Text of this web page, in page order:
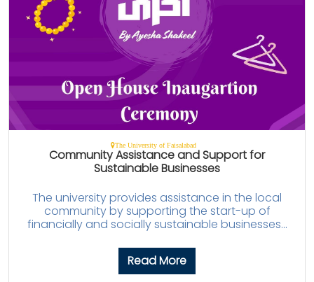
The University of Faisalabad
Community Assistance and Support for
Sustainable Businesses
The university provides assistance in the local
community by supporting the start-up of
financially and socially sustainable businesses...
Read More